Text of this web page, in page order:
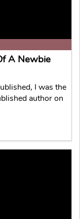
A Newbie
I was the
author on